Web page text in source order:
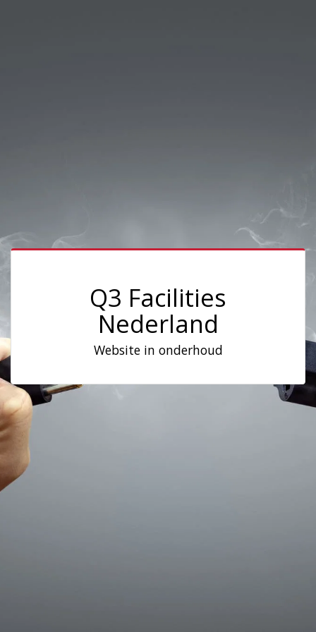
Q3 Facilities
Nederland
Website in onderhoud